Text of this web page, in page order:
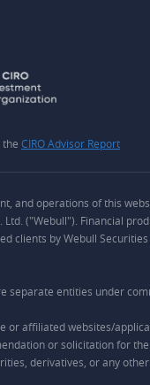
the CIRO Advisor Report
and operations of this
Ltd. ("Webull"). Financial
clients by Webull
separate entities under
or affiliated websites/
or solicitation for
derivatives, or any